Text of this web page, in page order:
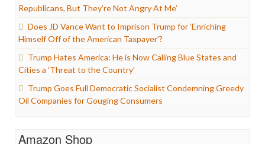
Republicans, But They’re Not Angry At Me’
Does JD Vance Want to Imprison Trump for ‘Enriching
Himself Off of the American Taxpayer’?
Trump Hates America: He is Now Calling Blue States and
Cities a ‘Threat to the Country’
Trump Goes Full Democratic Socialist Condemning Greedy
Oil Companies for Gouging Consumers
Amazon Shop